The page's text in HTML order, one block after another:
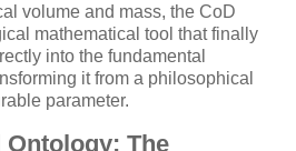
volume and mass, the CoD
mathematical tool that finally
into the fundamental
it from a philosophical
parameter.
Ontology: The